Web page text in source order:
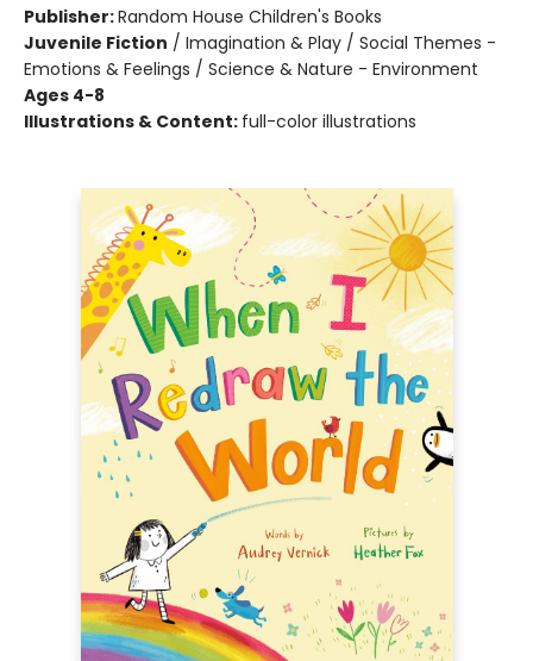
Publisher:Random House Children's Books
Juvenile Fiction / Imagination & Play / Social Themes -
Emotions & Feelings / Science & Nature - Environment
Ages 4-8
Illustrations & Content: full-color illustrations